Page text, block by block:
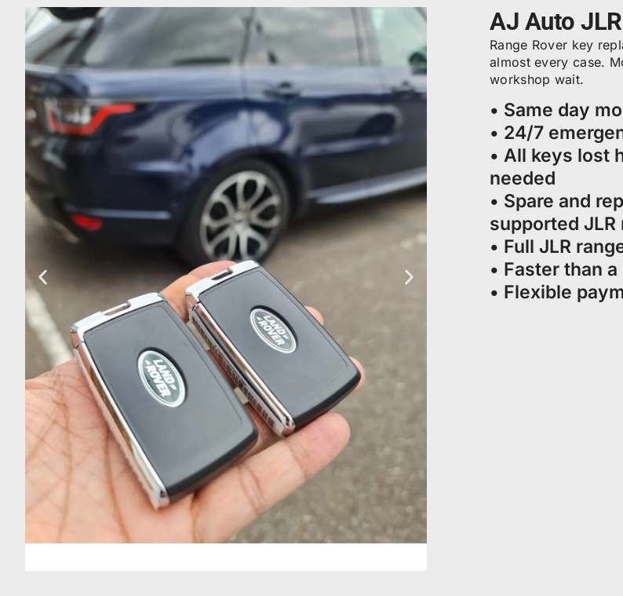
AJ Auto
Range Rover key
almost every case.
workshop wait.
• Same day
• 24/7
• All keys lost
needed
• Spare and
supported JLR
• Full JLR
• Faster than
• Flexible